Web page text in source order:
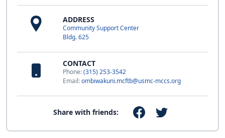
ADDRESS
Community Support Center
Bldg. 625
CONTACT
Phone:(315) 253-3542
Email:ombiwakuni.mcftb@usmc-mccs.org
Share with friends: